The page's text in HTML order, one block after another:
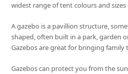
widest range of tent colours and
A gazebo is a pavillion structure,
shaped, often built in a park, garden
Gazebos are great for bringing family
Gazebos can protect you from the